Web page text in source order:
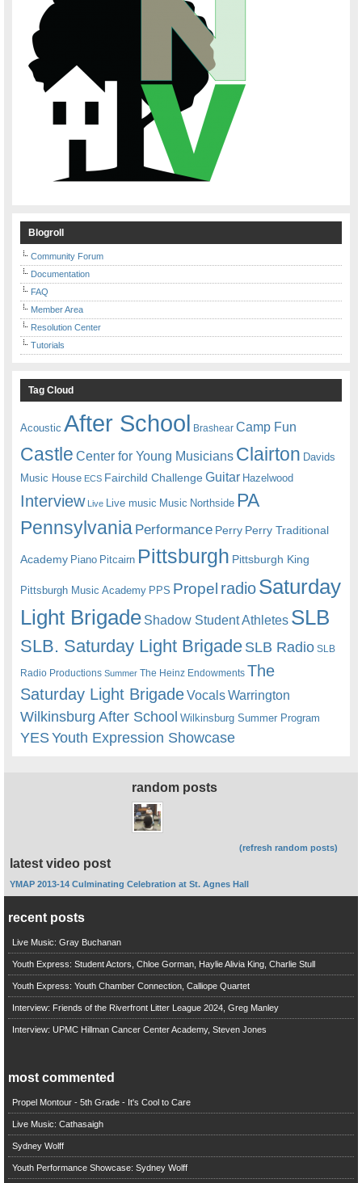
Blogroll
Community Forum
Documentation
FAQ
Member Area
Resolution Center
Tutorials
Tag Cloud
Acoustic After School Brashear Camp Fun
Castle Center for Young Musicians Clairton Davids
Music House ECS Fairchild ChallengeGuitar Hazelwood
Interview Live Live music Music Northside PA
Pennsylvania Performance Perry Perry Traditional
Academy Piano Pitcairn Pittsburgh Pittsburgh King
Pittsburgh Music Academy PPS Propel radioSaturday
Light Brigade Shadow Student Athletes SLB
SLB. Saturday Light BrigadeSLB Radio SLB
Radio Productions Summer The Heinz Endowments The
Saturday Light BrigadeVocalsWarrington
Wilkinsburg After School Wilkinsburg Summer Program
YESYouth Expression Showcase
random posts
(refresh random posts)
latest video post
YMAP 2013-14 Culminating Celebration at St. Agnes Hall
recent posts
Live Music: Gray Buchanan
Youth Express: Student Actors, Chloe Gorman, Haylie Alivia King, Charlie Stull
Youth Express: Youth Chamber Connection, Calliope Quartet
Interview: Friends of the Riverfront Litter League 2024, Greg Manley
Interview: UPMC Hillman Cancer Center Academy, Steven Jones
most commented
Propel Montour - 5th Grade - It's Cool to Care
Live Music: Cathasaigh
Sydney Wolff
Youth Performance Showcase: Sydney Wolff